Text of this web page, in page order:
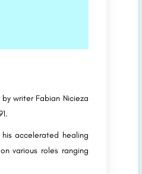
writer Fabian Nicieza
accelerated healing
various roles ranging